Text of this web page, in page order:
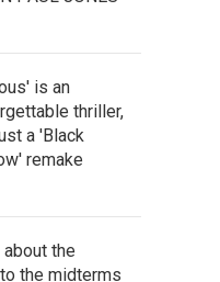
is an
thriller,
a 'Black
remake
the
the midterms